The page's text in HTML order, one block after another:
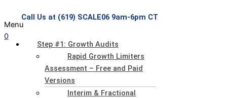
Call Us at (619) SCALE06 9am-6pm CT
0
Menu
Step #1: Growth Audits
Rapid Growth Limiters
Assessment – Free and Paid
Versions
Interim & Fractional